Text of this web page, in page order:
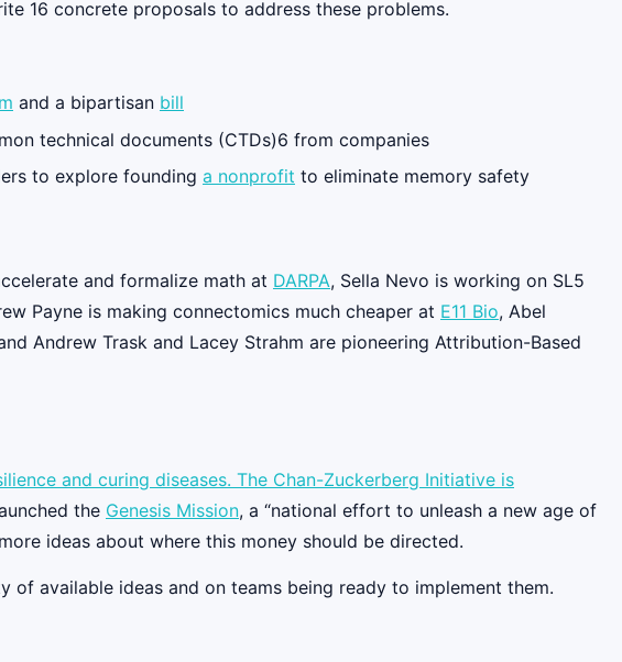
16 concrete proposals to address these problems.
and a bipartisan bill
technical documents (CTDs)6 from companies
to explore founding a nonprofit to eliminate memory safety
and formalize math at DARPA, Sella Nevo is working on SL5
Payne is making connectomics much cheaper at E11 Bio, Abel
Andrew Trask and Lacey Strahm are pioneering Attribution-Based
and curing diseases. The Chan-Zuckerberg Initiative is
the Genesis Mission, a “national effort to unleash a new age of
ideas about where this money should be directed.
available ideas and on teams being ready to implement them.